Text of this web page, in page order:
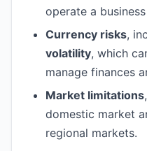
operate a
Currency risks,
volatility, which
manage finances
Market limitations
domestic market
regional markets.